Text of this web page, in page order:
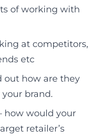
of working with
at competitors,
etc
out how are they
brand.
how would your
retailer’s